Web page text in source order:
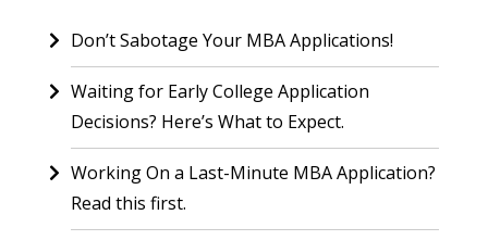
Don’t Sabotage Your MBA Applications!
Waiting for Early College Application
Decisions? Here’s What to Expect.
Working On a Last-Minute MBA Application?
Read this first.